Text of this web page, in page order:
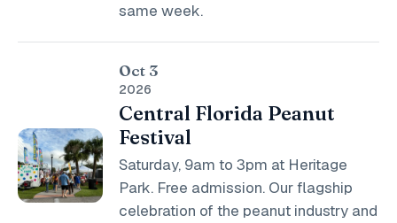
same week.
Oct 3
2026
Central Florida Peanut
Festival
Saturday, 9am to 3pm at Heritage
Park. Free admission. Our flagship
celebration of the peanut industry and